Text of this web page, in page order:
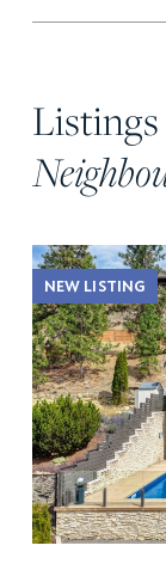
NEW LISTING